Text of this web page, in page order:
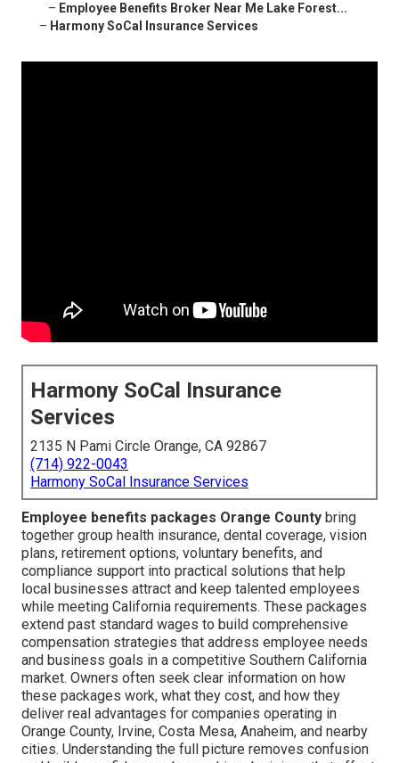
– Employee Benefits Broker Near Me Lake Forest...
– Harmony SoCal Insurance Services
Harmony SoCal Insurance
Services
2135 N Pami Circle Orange, CA 92867
(714) 922-0043
Harmony SoCal Insurance Services
Employee benefits packages Orange County bring
together group health insurance, dental coverage, vision
plans, retirement options, voluntary benefits, and
compliance support into practical solutions that help
local businesses attract and keep talented employees
while meeting California requirements. These packages
extend past standard wages to build comprehensive
compensation strategies that address employee needs
and business goals in a competitive Southern California
market. Owners often seek clear information on how
these packages work, what they cost, and how they
deliver real advantages for companies operating in
Orange County, Irvine, Costa Mesa, Anaheim, and nearby
cities. Understanding the full picture removes confusion